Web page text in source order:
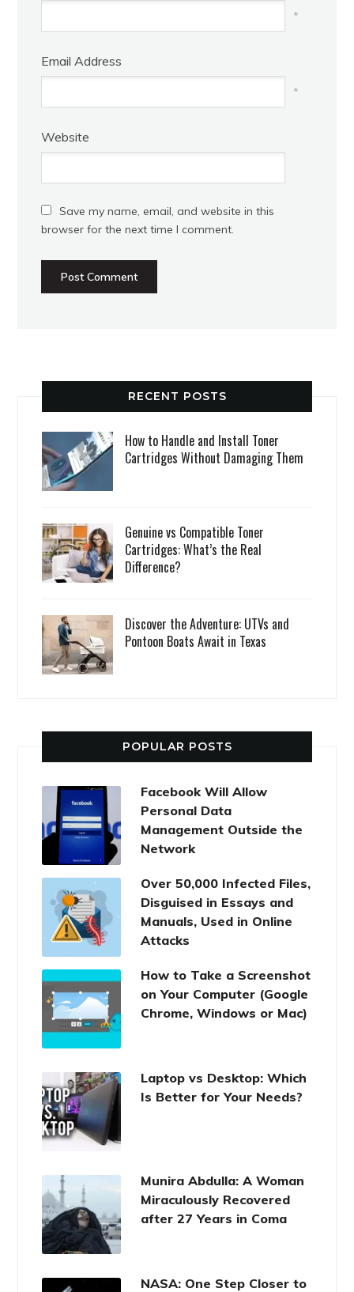
*
Email Address
*
Website
Save my name, email, and website in this
browser for the next time I comment.
RECENT POSTS
How to Handle and Install Toner
Cartridges Without Damaging Them
Genuine vs Compatible Toner
Cartridges: What’s the Real
Difference?
Discover the Adventure: UTVs and
Pontoon Boats Await in Texas
POPULAR POSTS
Facebook Will Allow
Personal Data
Management Outside the
Network
Over 50,000 Infected Files,
Disguised in Essays and
Manuals, Used in Online
Attacks
How to Take a Screenshot
on Your Computer (Google
Chrome, Windows or Mac)
Laptop vs Desktop: Which
Is Better for Your Needs?
Munira Abdulla: A Woman
Miraculously Recovered
after 27 Years in Coma
NASA: One Step Closer to